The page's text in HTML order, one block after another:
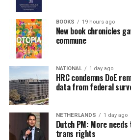
BOOKS 19 hours ago
New book chronicles
commune
NATIONAL 1 day ago
HRC condemns DoE
data from federal
NETHERLANDS 1 day ago
Dutch PM: More
trans rights